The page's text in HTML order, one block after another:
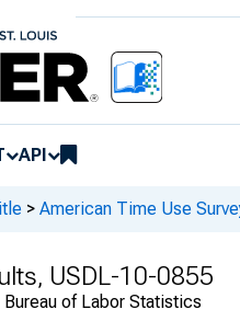
API
> American Time Use
USDL-10-0855
of Labor Statistics